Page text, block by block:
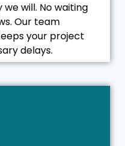
will. No waiting
Our team
your project
delays.